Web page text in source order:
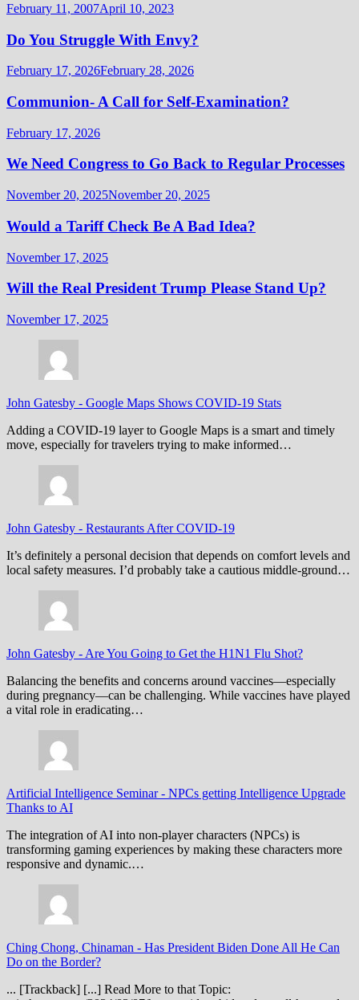
February 11, 2007April 10, 2023
Do You Struggle With Envy?
February 17, 2026February 28, 2026
Communion- A Call for Self-Examination?
February 17, 2026
We Need Congress to Go Back to Regular Processes
November 20, 2025November 20, 2025
Would a Tariff Check Be A Bad Idea?
November 17, 2025
Will the Real President Trump Please Stand Up?
November 17, 2025
John Gatesby - Google Maps Shows COVID-19 Stats
Adding a COVID-19 layer to Google Maps is a smart and timely
move, especially for travelers trying to make informed…
John Gatesby - Restaurants After COVID-19
It’s definitely a personal decision that depends on comfort levels and
local safety measures. I’d probably take a cautious middle-ground…
John Gatesby - Are You Going to Get the H1N1 Flu Shot?
Balancing the benefits and concerns around vaccines—especially
during pregnancy—can be challenging. While vaccines have played
a vital role in eradicating…
Artificial Intelligence Seminar- NPCs getting Intelligence Upgrade
Thanks to AI
The integration of AI into non-player characters (NPCs) is
transforming gaming experiences by making these characters more
responsive and dynamic.…
Ching Chong, Chinaman - Has President Biden Done All He Can
Do on the Border?
... [Trackback] [...] Read More to that Topic: